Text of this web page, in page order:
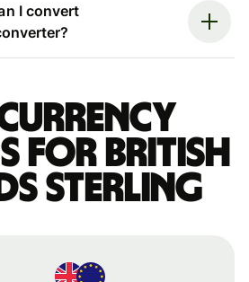
I convert
for British
sterling